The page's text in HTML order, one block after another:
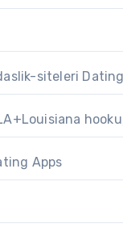
siteleri
Apps